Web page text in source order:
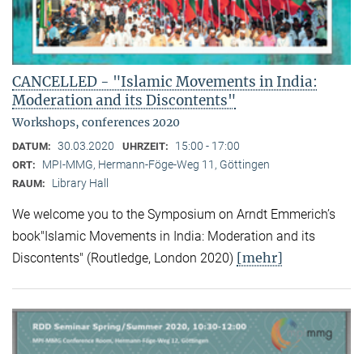
CANCELLED - "Islamic Movements in India:
Moderation and its Discontents"
Workshops, conferences 2020
DATUM: 30.03.2020 UHRZEIT: 15:00 - 17:00
ORT: MPI-MMG, Hermann-Föge-Weg 11, Göttingen
RAUM: Library Hall
We welcome you to the Symposium on Arndt Emmerich’s
book"Islamic Movements in India: Moderation and its
Discontents" (Routledge, London 2020) [mehr]